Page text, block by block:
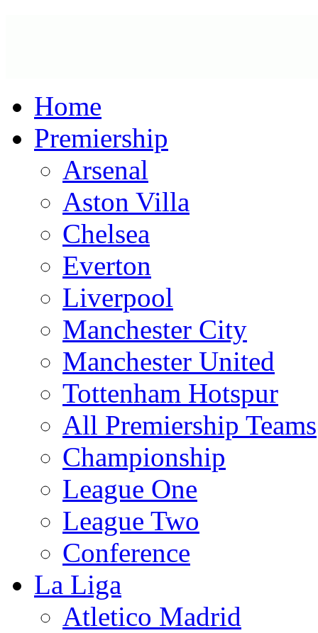
Home
Premiership
Arsenal
Aston Villa
Chelsea
Everton
Liverpool
Manchester City
Manchester United
Tottenham Hotspur
All Premiership Teams
Championship
League One
League Two
Conference
La Liga
Atletico Madrid